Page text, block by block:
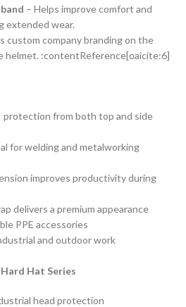
– Helps improve comfort and
extended wear.
custom company branding on the
helmet. :contentReference[oaicite:6]
protection from both top and side
for welding and metalworking
improves productivity during
delivers a premium appearance
PPE accessories
and outdoor work
Hat Series
head protection